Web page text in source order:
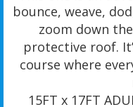
bounce, weave,
zoom down
protective roof.
course where
15FT x 17FT